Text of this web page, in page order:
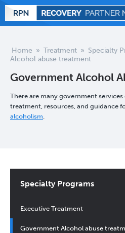
Treatment
Home » Treatment » Specialty
Alcohol abuse treatment
Government Alcohol
There are many government
treatment, resources, and guidance
alcoholism.
Specialty Programs
Executive Treatment
Government Alcohol abuse